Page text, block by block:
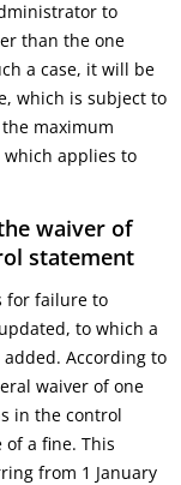
to
than the one
a case, it will be
which is subject to
maximum
applies to
waiver of
statement
for failure to
to which a
According to
waiver of one
in the control
a fine. This
from 1 January